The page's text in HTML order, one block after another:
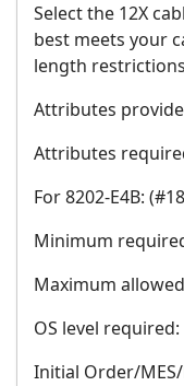
Select the 12X
best meets your
length
Attributes
Attributes
For 8202-E4B:
Minimum
Maximum
OS level
Initial Order/